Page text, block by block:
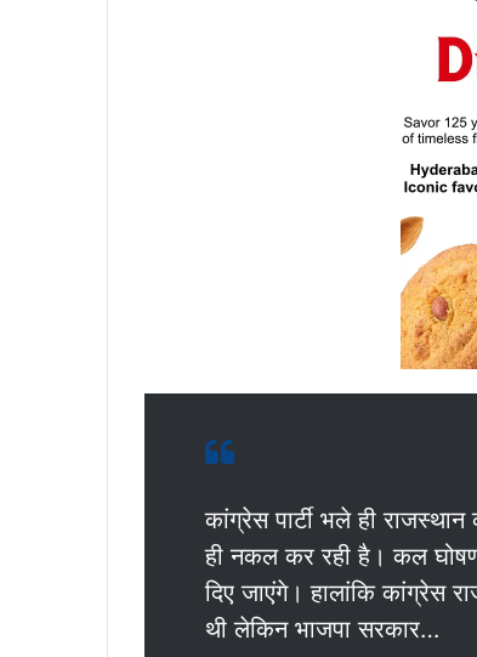
कांग्रेस पार्टी भले ही राजस्थान
ही नकल कर रही है। कल
दिए जाएंगे। हालांकि कांग्रेस
थी लेकिन भाजपा सरकार…